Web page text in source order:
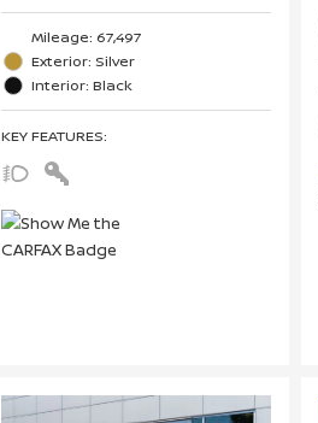
Mileage: 67,497
Exterior: Silver
Interior: Black
KEY FEATURES: